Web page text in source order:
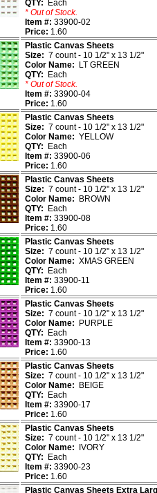
QTY:
Each
* Out of Stock.
Item #: 33900-02
Price: 1.60
Plastic Canvas Sheets
Size: 7 count - 10 1/2" x 13 1/2"
Color Name: LT GREEN
QTY:
Each
* Out of Stock.
Item #: 33900-04
Price: 1.60
Plastic Canvas Sheets
Size: 7 count - 10 1/2" x 13 1/2"
Color Name: YELLOW
QTY:
Each
Item #: 33900-06
Price: 1.60
Plastic Canvas Sheets
Size: 7 count - 10 1/2" x 13 1/2"
Color Name: BROWN
QTY:
Each
Item #: 33900-08
Price: 1.60
Plastic Canvas Sheets
Size: 7 count - 10 1/2" x 13 1/2"
Color Name: XMAS GREEN
QTY:
Each
Item #: 33900-11
Price: 1.60
Plastic Canvas Sheets
Size: 7 count - 10 1/2" x 13 1/2"
Color Name: PURPLE
QTY:
Each
Item #: 33900-13
Price: 1.60
Plastic Canvas Sheets
Size: 7 count - 10 1/2" x 13 1/2"
Color Name: BEIGE
QTY:
Each
Item #: 33900-17
Price: 1.60
Plastic Canvas Sheets
Size: 7 count - 10 1/2" x 13 1/2"
Color Name: IVORY
QTY:
Each
Item #: 33900-23
Price: 1.60
Plastic Canvas Sheets Extra